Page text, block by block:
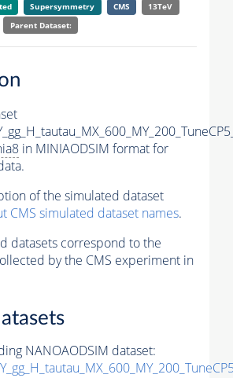
Supersymmetry CMS
13TeV
Parent Dataset:
in MINIAODSIM format for
of the simulated dataset
CMS simulated dataset names.
datasets correspond to the
by the CMS experiment in
NANOAODSIM dataset: